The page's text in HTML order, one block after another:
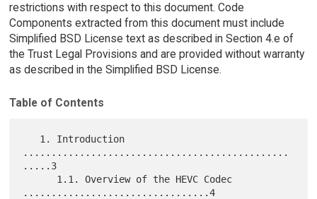
restrictions with respect to this document. Code
Components extracted from this document must include
Simplified BSD License text as described in Section 4.e of
the Trust Legal Provisions and are provided without warranty
as described in the Simplified BSD License.
Table of Contents
...............................................
.....3
.................................4